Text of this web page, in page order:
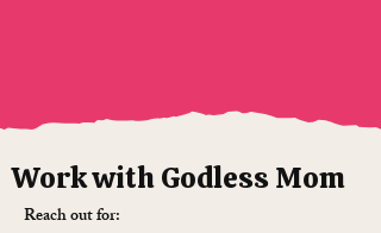
Work with Godless Mom
Reach out for: